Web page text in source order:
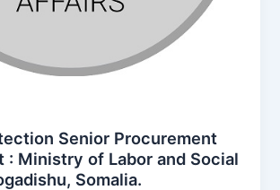
Senior Procurement
: Ministry of Labor and Social
Somalia.